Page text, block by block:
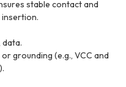
stable contact and
data.
grounding (e.g., VCC and